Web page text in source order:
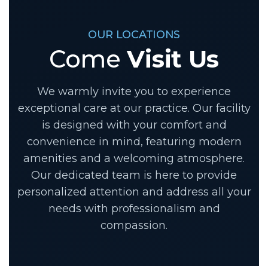
OUR LOCATIONS
ComeVisit Us
We warmly invite you to experience
exceptional care at our practice. Our facility
is designed with your comfort and
convenience in mind, featuring modern
amenities and a welcoming atmosphere.
Our dedicated team is here to provide
personalized attention and address all your
needs with professionalism and
compassion.